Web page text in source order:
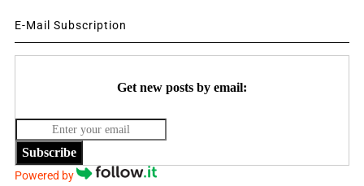
E-Mail Subscription
Get new posts by email:
Subscribe
Powered by